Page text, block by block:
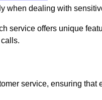
when dealing with
service offers unique
service, ensuring